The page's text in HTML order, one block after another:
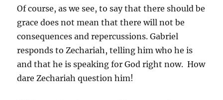
Of course, as we see, to say that there should be
grace does not mean that there will not be
consequences and repercussions. Gabriel
responds to Zechariah, telling him who he is
and that he is speaking for God right now. How
dare Zechariah question him!